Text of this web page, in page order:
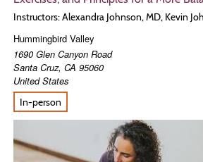
Instructors: Alexandra Johnson, MD, Kevin
Hummingbird Valley
1690 Glen Canyon Road
Santa Cruz, CA 95060
United States
In-person